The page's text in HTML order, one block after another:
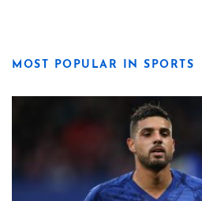
MOST POPULAR IN SPORTS